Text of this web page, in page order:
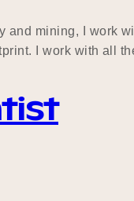
mining, I work
I work with all